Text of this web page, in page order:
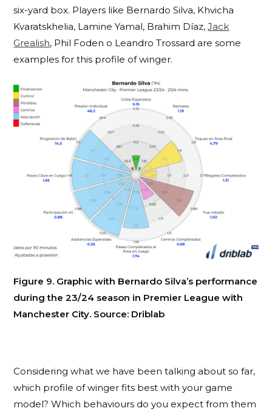
six-yard box. Players like Bernardo Silva, Khvicha
Kvaratskhelia, Lamine Yamal, Brahim Díaz,Jack
Grealish, Phil Foden o Leandro Trossard are some
examples for this profile of winger.
Figure 9. Graphic with Bernardo Silva’s performance
during the 23/24 season in Premier League with
Manchester City. Source: Driblab
Considering what we have been talking about so far,
which profile of winger fits best with your game
model? Which behaviours do you expect from them